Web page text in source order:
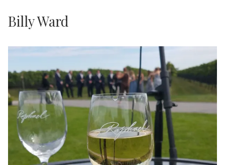
Billy Ward